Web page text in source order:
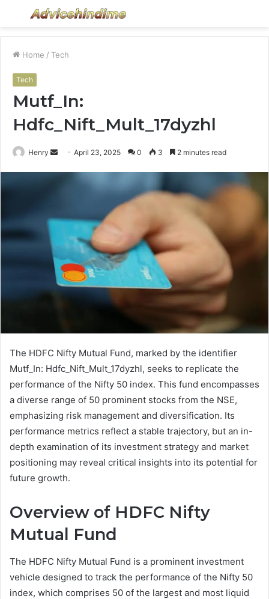
Menu
Home / Tech
Tech
Mutf_In:
Hdfc_Nift_Mult_17dyzhl
Henry
SendApril 23, 2025 0 3 2 minutes read
The HDFC Nifty Mutual Fund, marked by the identifier
Mutf_In: Hdfc_Nift_Mult_17dyzhl, seeks to replicate the
performance of the Nifty 50 index. This fund encompasses
a diverse range of 50 prominent stocks from the NSE,
emphasizing risk management and diversification. Its
performance metrics reflect a stable trajectory, but an in-
depth examination of its investment strategy and market
positioning may reveal critical insights into its potential for
future growth.
Overview of HDFC Nifty
Mutual Fund
The HDFC Nifty Mutual Fund is a prominent investment
vehicle designed to track the performance of the Nifty 50
index, which comprises 50 of the largest and most liquid